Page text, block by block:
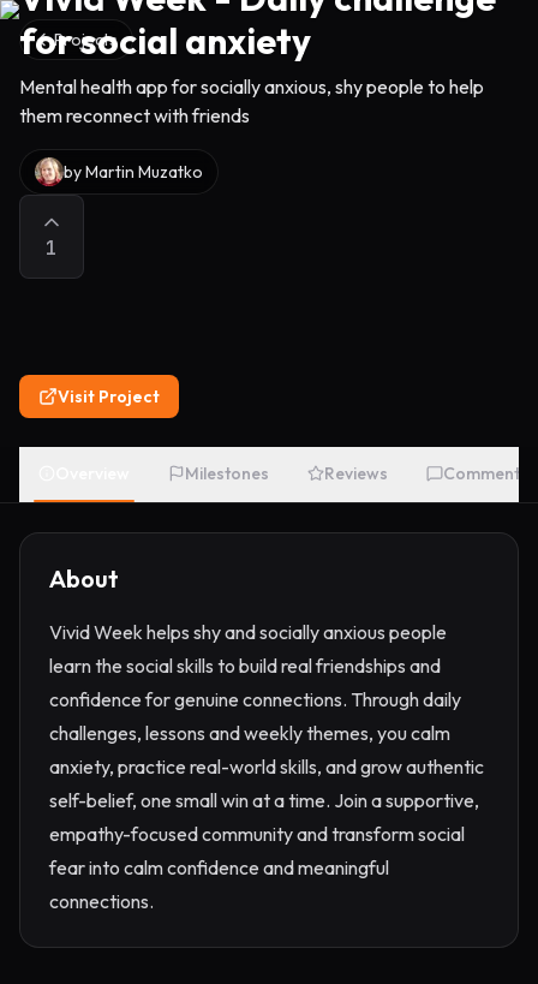
Projects
for social anxiety
Mental health app for socially anxious, shy people to help
them reconnect with friends
byMartin Muzatko
1
Visit Project
Milestones Reviews Comments
About
Vivid Week helps shy and socially anxious people
learn the social skills to build real friendships and
confidence for genuine connections. Through daily
challenges, lessons and weekly themes, you calm
anxiety, practice real-world skills, and grow authentic
self-belief, one small win at a time. Join a supportive,
empathy-focused community and transform social
fear into calm confidence and meaningful
connections.